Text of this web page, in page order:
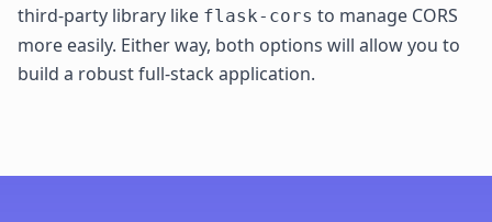
third-party library like flask-cors to manage CORS
more easily. Either way, both options will allow you to
build a robust full-stack application.